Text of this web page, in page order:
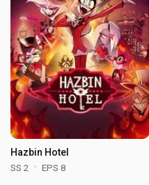
Hazbin Hotel
SS 2 EPS 8